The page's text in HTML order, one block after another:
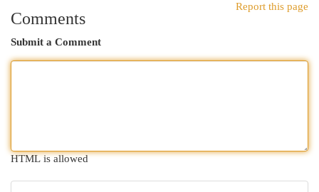
Report this page
Comments
Submit a Comment
HTML is allowed